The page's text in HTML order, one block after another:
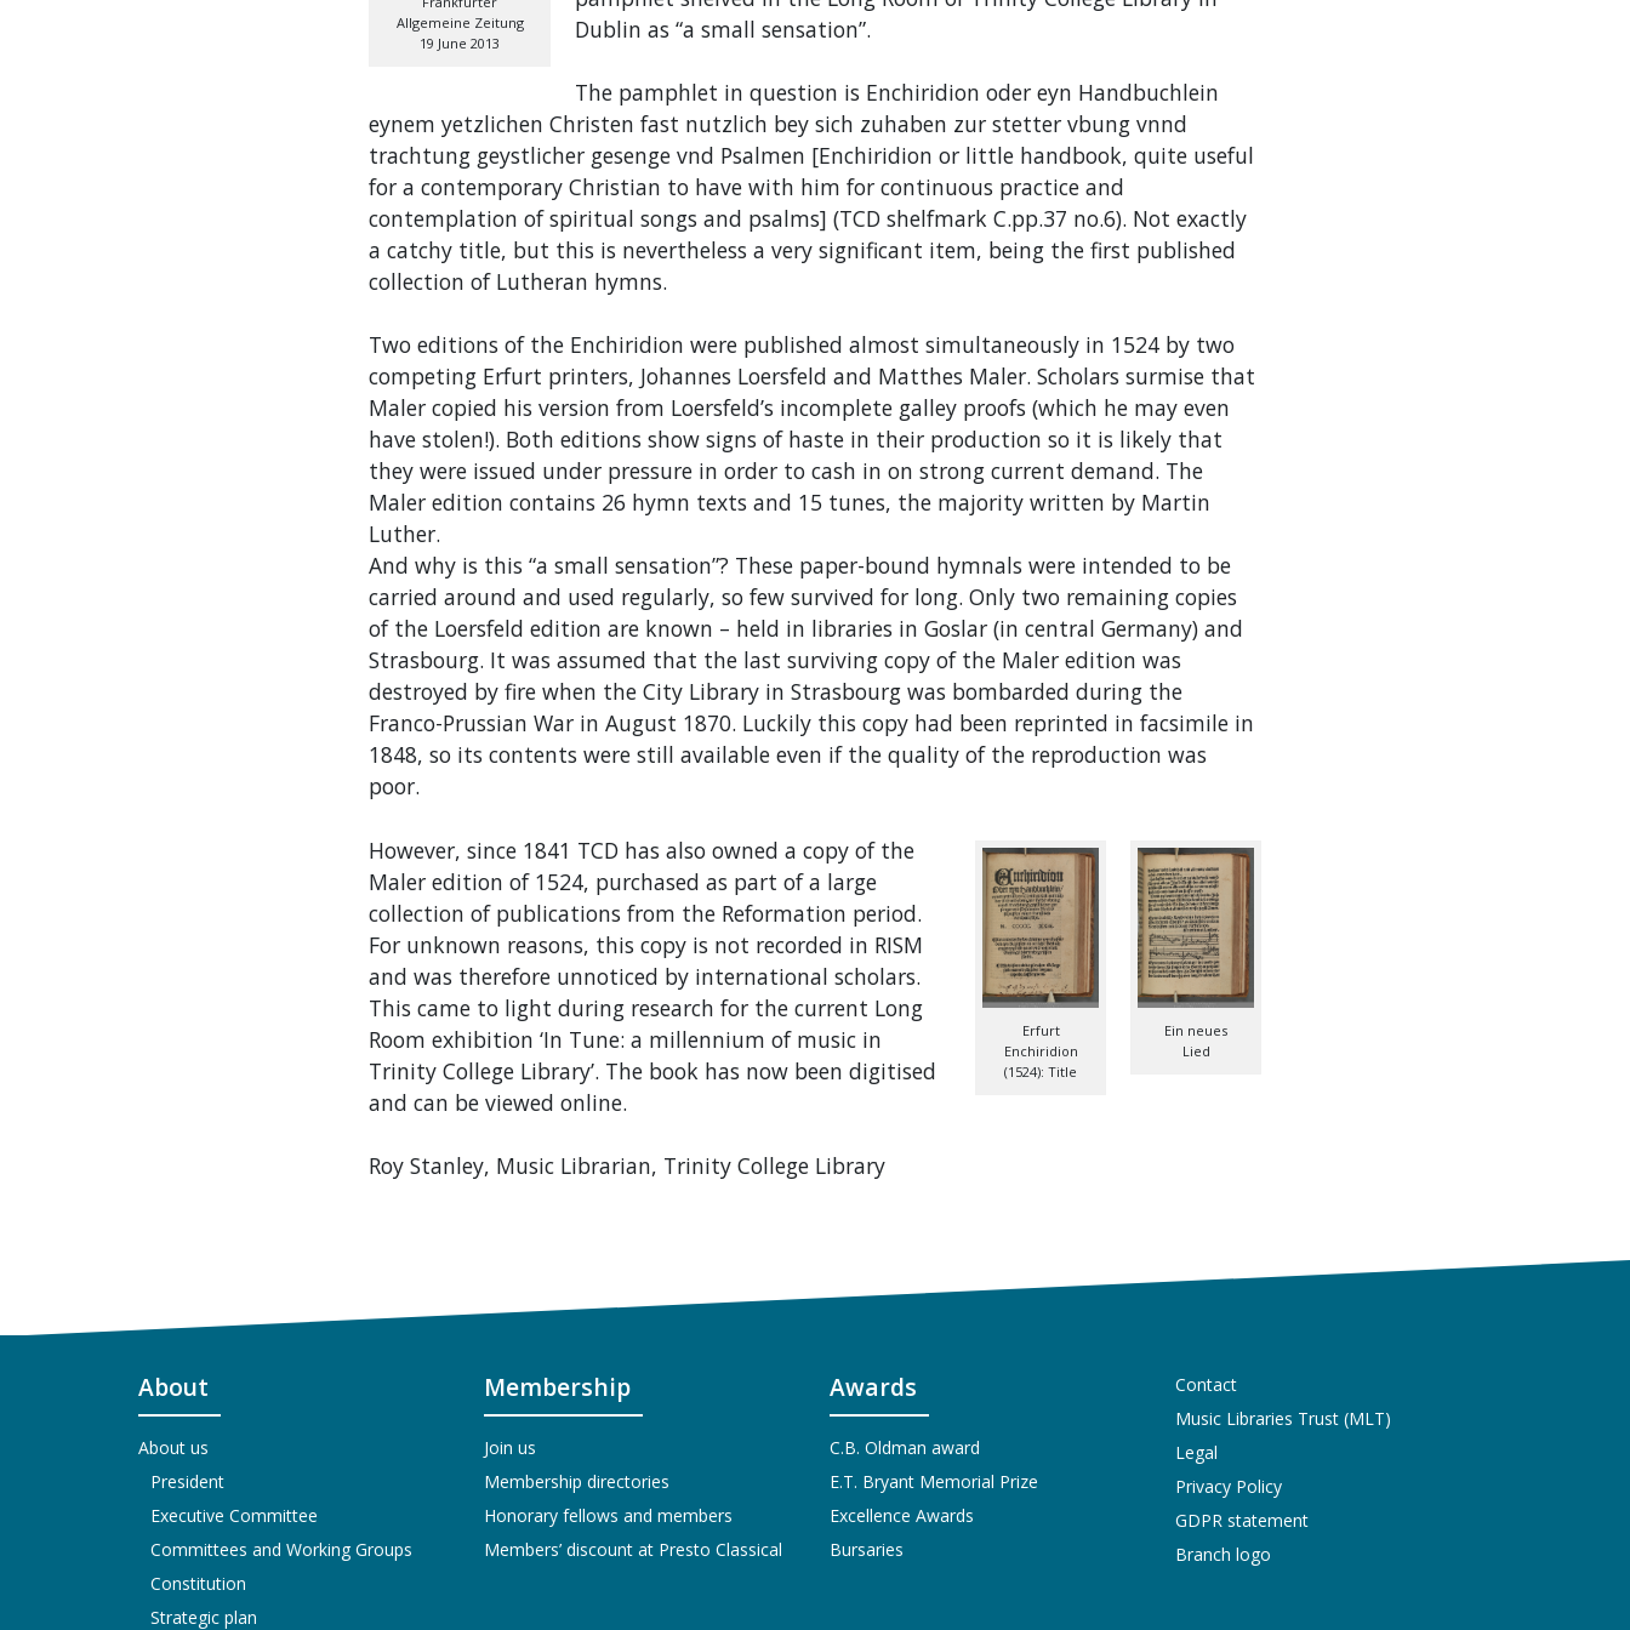
Allgemeine Zeitung
19 June 2013
Dublin as “a small sensation”.
The pamphlet in question is Enchiridion oder eyn Handbuchlein
eynem yetzlichen Christen fast nutzlich bey sich zuhaben zur stetter vbung vnnd
trachtung geystlicher gesenge vnd Psalmen [Enchiridion or little handbook, quite useful
for a contemporary Christian to have with him for continuous practice and
contemplation of spiritual songs and psalms] (TCD shelfmark C.pp.37 no.6). Not exactly
a catchy title, but this is nevertheless a very significant item, being the first published
collection of Lutheran hymns.
Two editions of the Enchiridion were published almost simultaneously in 1524 by two
competing Erfurt printers, Johannes Loersfeld and Matthes Maler. Scholars surmise that
Maler copied his version from Loersfeld’s incomplete galley proofs (which he may even
have stolen!). Both editions show signs of haste in their production so it is likely that
they were issued under pressure in order to cash in on strong current demand. The
Maler edition contains 26 hymn texts and 15 tunes, the majority written by Martin
Luther.
And why is this “a small sensation”? These paper-bound hymnals were intended to be
carried around and used regularly, so few survived for long. Only two remaining copies
of the Loersfeld edition are known – held in libraries in Goslar (in central Germany) and
Strasbourg. It was assumed that the last surviving copy of the Maler edition was
destroyed by fire when the City Library in Strasbourg was bombarded during the
Franco-Prussian War in August 1870. Luckily this copy had been reprinted in facsimile in
1848, so its contents were still available even if the quality of the reproduction was
poor.
Ein neues
Lied
Erfurt
Enchiridion
(1524): Title
However, since 1841 TCD has also owned a copy of the
Maler edition of 1524, purchased as part of a large
collection of publications from the Reformation period.
For unknown reasons, this copy is not recorded in RISM
and was therefore unnoticed by international scholars.
This came to light during research for the current Long
Room exhibition ‘In Tune: a millennium of music in
Trinity College Library’. The book has now been digitised
and can be viewed online.
Roy Stanley, Music Librarian, Trinity College Library
About
About us
President
Executive Committee
Committees and Working Groups
Constitution
Strategic plan
Membership
Join us
Membership directories
Honorary fellows and members
Members’ discount at Presto Classical
Awards
C.B. Oldman award
E.T. Bryant Memorial Prize
Excellence Awards
Bursaries
Contact
Music Libraries Trust (MLT)
Legal
Privacy Policy
GDPR statement
Branch logo